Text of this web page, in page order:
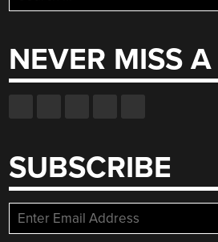
for:
NEVER MISS
SUBSCRIBE